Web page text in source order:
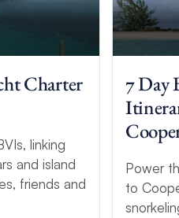
Charter
linking
and island
friends and
7 Day
Power
to